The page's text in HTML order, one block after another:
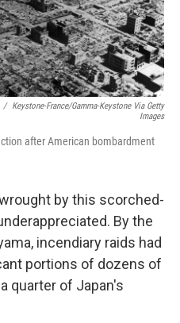
/
Keystone-France/Gamma-Keystone Via Getty
Images
after American bombardment
by this scorched-
By the
incendiary raids had
portions of dozens of
quarter of Japan's